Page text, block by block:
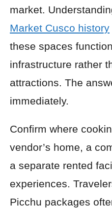
market.
Market Cusco history
these spaces
infrastructure rather
attractions. The
immediately.
Confirm where
vendor’s home, a
a separate rented
experiences.
Picchu packages